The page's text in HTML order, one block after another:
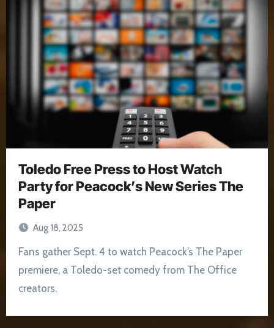
Toledo Free Press to Host Watch
Party for Peacock’s New Series The
Paper
Aug 18, 2025
Fans gather Sept. 4 to watch Peacock’s The Paper
premiere, a Toledo-set comedy from The Office
creators.